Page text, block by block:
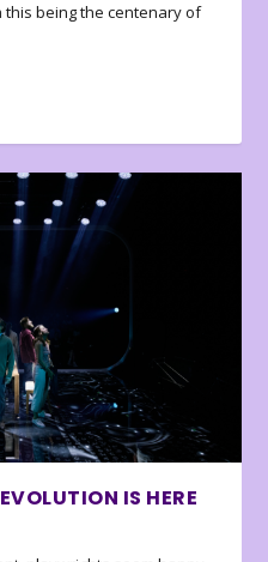
this being the centenary of
IS HERE